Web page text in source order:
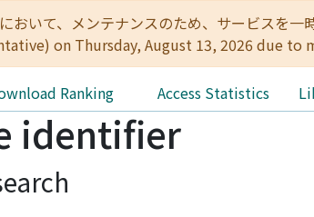
おいて、メンテナンスのため、サービス
on Thursday, August 13, 2026 due to
Ranking Access Statistics
identifier